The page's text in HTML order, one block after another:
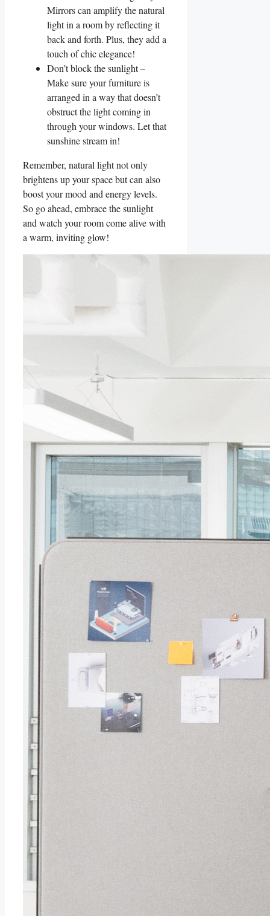
Mirrors can amplify the ‍natural
light in a room by reflecting it
back and forth. Plus, they add⁣ a​
touch of chic elegance!
Don’t​ block the sunlight ⁢–
Make sure your furniture is
⁣arranged in a way⁢ that doesn’t
obstruct the light coming in
through your windows. Let that
sunshine ⁣stream⁣ in!
Remember, natural light not only
brightens up your ‍space but can also
boost ⁢your mood and energy levels.
So go ahead, embrace ‌the sunlight
and‍ watch your room come alive⁢ with
a warm, inviting glow!